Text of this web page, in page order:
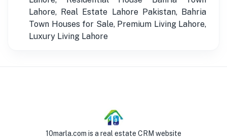
Lahore, Real Estate Lahore Pakistan, Bahria
Town Houses for Sale, Premium Living Lahore,
Luxury Living Lahore
10marla.com is a real estate CRM website